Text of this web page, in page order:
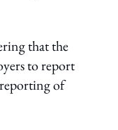
that the
to report
of